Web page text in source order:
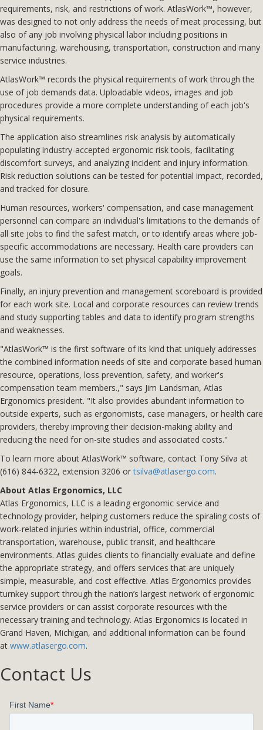
requirements, risk, and restrictions of work. AtlasWork™, however,
was designed to not only address the needs of meat processing, but
also of any job involving physical labor including positions in
manufacturing, warehousing, transportation, construction and many
service industries.
AtlasWork™ records the physical requirements of work through the
use of job demands data. Uploadable videos, images and job
procedures provide a more complete understanding of each job's
physical requirements.
The application also streamlines risk analysis by automatically
populating industry-accepted ergonomic risk tools, facilitating
discomfort surveys, and analyzing incident and injury information.
Risk reduction solutions can be tested for potential impact, recorded,
and tracked for closure.
Human resources, workers' compensation, and case management
personnel can compare an individual's limitations to the demands of
all site jobs to find the safest match, or to identify areas where job-
specific accommodations are necessary. Health care providers can
use the same information to set physical capability improvement
goals.
Finally, an injury prevention and management scoreboard is provided
for each work site. Local and corporate resources can review trends
and study supporting tables and data to identify program strengths
and weaknesses.
"AtlasWork™ is the first software of its kind that uniquely addresses
the combined information needs of site and corporate based human
resource, operations, loss prevention, safety, and worker's
compensation team members.," says Jim Landsman, Atlas
Ergonomics president. "It also provides abundant information to
outside experts, such as ergonomists, case managers, or health care
providers, thereby improving their decision-making ability and
reducing the need for on-site studies and associated costs."
To learn more about AtlasWork™ software, contact Tony Silva at
(616) 844-6322, extension 3206 ortsilva@atlasergo.com.
About Atlas Ergonomics, LLC
Atlas Ergonomics, LLC is a leading ergonomic service and
technology provider, helping customers reduce the spiraling costs of
work-related injuries within industrial, office, commercial
transportation, warehouse, public transit, and healthcare
environments. Atlas guides clients to financially evaluate and define
the appropriate strategy, and offers services that are uniquely
simple, measurable, and cost effective. Atlas Ergonomics provides
turnkey support through the nation’s largest network of ergonomic
service providers or can assist corporate resources with the
necessary training and technology. Atlas Ergonomics is located in
Grand Haven, Michigan, and additional information can be found
at www.atlasergo.com.
Contact Us